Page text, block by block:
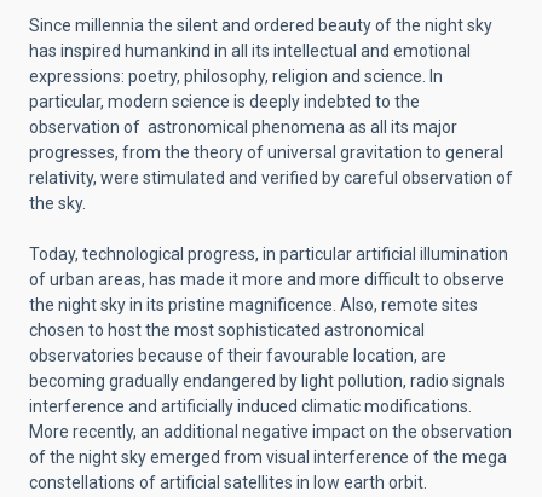
Since millennia the silent and ordered beauty of the night sky
has inspired humankind in all its intellectual and emotional
expressions: poetry, philosophy, religion and science. In
particular, modern science is deeply indebted to the
observation of astronomical phenomena as all its major
progresses, from the theory of universal gravitation to general
relativity, were stimulated and verified by careful observation of
the sky.
Today, technological progress, in particular artificial illumination
of urban areas, has made it more and more difficult to observe
the night sky in its pristine magnificence. Also, remote sites
chosen to host the most sophisticated astronomical
observatories because of their favourable location, are
becoming gradually endangered by light pollution, radio signals
interference and artificially induced climatic modifications.
More recently, an additional negative impact on the observation
of the night sky emerged from visual interference of the mega
constellations of artificial satellites in low earth orbit.